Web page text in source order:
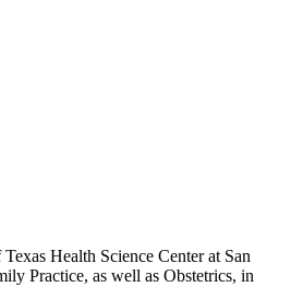
Health Science Center at San
Practice, as well as Obstetrics, in